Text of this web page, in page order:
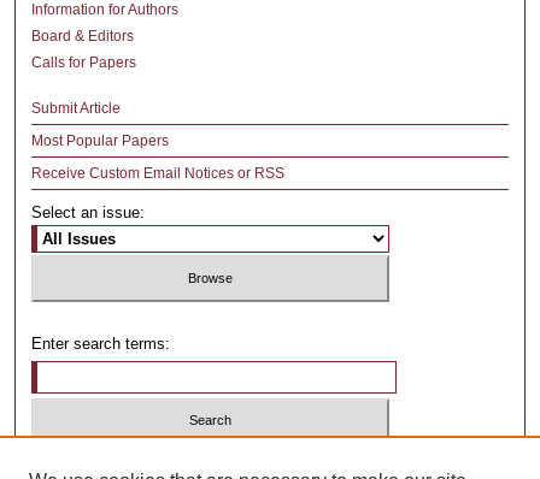
Information for Authors
Board & Editors
Calls for Papers
Submit Article
Most Popular Papers
Receive Custom Email Notices or RSS
Select an issue:
Enter search terms: